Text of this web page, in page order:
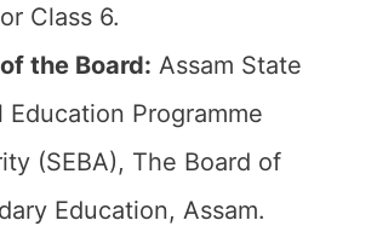
Class 6.
the Board: Assam State
Education Programme
(SEBA), The Board of
Education, Assam.